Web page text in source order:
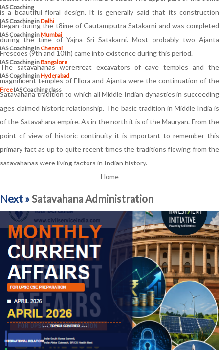
IAS Coaching
IAS Coaching inDelhi
IAS Coaching inMumbai
IAS Coaching inChennai
IAS Coaching inBangalore
IAS Coaching inHyderabad
Free IAS Coaching class
is a beautiful floral design. It is generally said that its construction
began during the t8ime of Gautamiputra Satakarni and was completed
during the time of Yajna Sri Satakarni. Most probably two Ajanta
Frescoes (9th and 10th) came into existence during this period.
The satavahanas weregreat excavators of cave temples and the
magnificent temples of Ellora and Ajanta were the continuation of the
Satavahana tradition to which all Middle Indian dynasties in succeeding
ages claimed historic relationship. The basic tradition in Middle India is
of the Satavahana empire. As in the north it is of the Mauryan. From the
point of view of historic continuity it is important to remember this
primary fact as up to quite recent times the traditions flowing from the
satavahanas were living factors in Indian history.
Home
Next » Satavahana Administration